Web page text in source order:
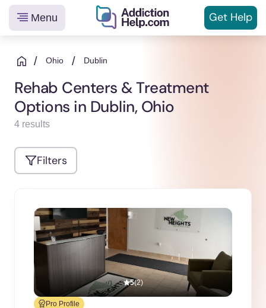
You
From
Addiction
to
Recovery
Menu Get Help
/ Ohio / Dublin
Rehab Centers & Treatment
Options in Dublin, Ohio
4 results
Filters
5(2)
Pro Profile